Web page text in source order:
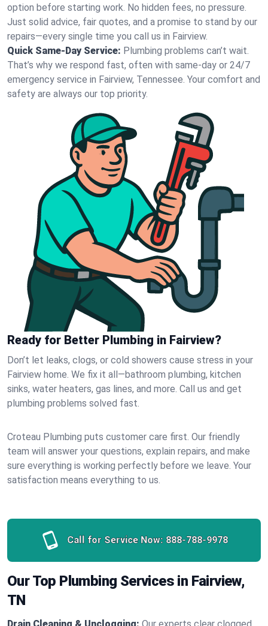
option before starting work. No hidden fees, no pressure.
Just solid advice, fair quotes, and a promise to stand by our
repairs—every single time you call us in Fairview.
Quick Same-Day Service: Plumbing problems can’t wait.
That’s why we respond fast, often with same-day or 24/7
emergency service in Fairview, Tennessee. Your comfort and
safety are always our top priority.
Ready for Better Plumbing in Fairview?
Don’t let leaks, clogs, or cold showers cause stress in your
Fairview home. We fix it all—bathroom plumbing, kitchen
sinks, water heaters, gas lines, and more. Call us and get
plumbing problems solved fast.
Croteau Plumbing puts customer care first. Our friendly
team will answer your questions, explain repairs, and make
sure everything is working perfectly before we leave. Your
satisfaction means everything to us.
Call for Service Now: 888-788-9978
Our Top Plumbing Services in Fairview,
TN